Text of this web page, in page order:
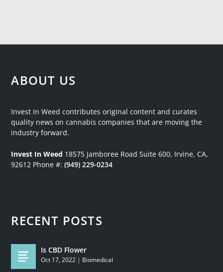
ABOUT US
Invest In Weed contributes original content and curates
quality news on cannabis companies that are moving the
industry forward.
Invest In Weed 18575 Jamboree Road Suite 600, Irvine, CA,
92612 Phone #:(949) 229-0234
RECENT POSTS
Is CBD Flower
Oct 17, 2022 | Biomedical